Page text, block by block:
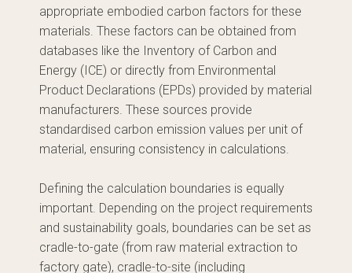
appropriate embodied carbon factors for these
materials. These factors can be obtained from
databases like the Inventory of Carbon and
Energy (ICE) or directly from Environmental
Product Declarations (EPDs) provided by material
manufacturers. These sources provide
standardised carbon emission values per unit of
material, ensuring consistency in calculations.
Defining the calculation boundaries is equally
important. Depending on the project requirements
and sustainability goals, boundaries can be set as
cradle-to-gate (from raw material extraction to
factory gate), cradle-to-site (including